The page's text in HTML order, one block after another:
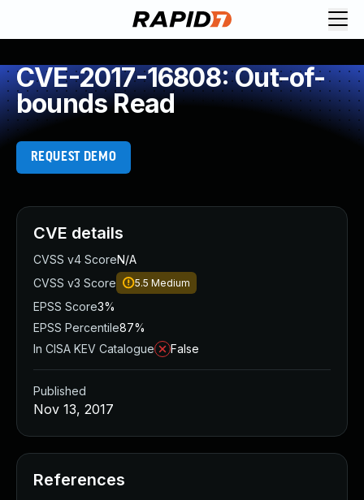
CVE-2017-16808: Out-of-
bounds Read
REQUEST DEMO
CVE details
CVSS v4 ScoreN/A
CVSS v3 Score
5.5 Medium
EPSS Score3%
EPSS Percentile87%
In CISA KEV Catalogue
False
Published
Nov 13, 2017
References